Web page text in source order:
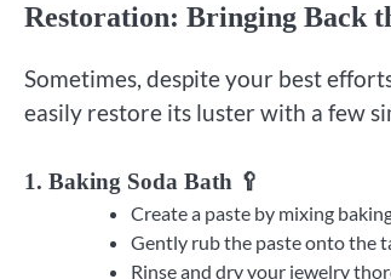
Restoration: Bringing Back
Sometimes, despite your best
easily restore its luster with a few
1. Baking Soda Bath 🥄
Create a paste by mixing
Gently rub the paste onto the
Rinse and dry your jewelry